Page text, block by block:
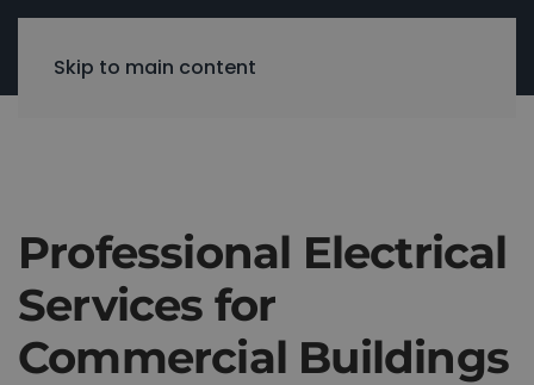
Skip to main content
Professional Electrical
Services for
Commercial Buildings